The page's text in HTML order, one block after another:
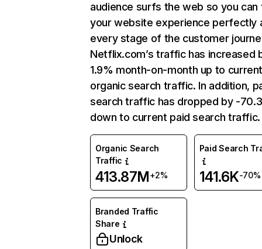
audience surfs the web so you can
your website experience perfectly
every stage of the customer
Netflix.com’s traffic has increased
1.9% month-on-month up to
organic search traffic. In addition,
search traffic has dropped by -
down to current paid search traffic.
Organic Search
Traffic
413.87M+2%
Paid Search
141.6K-70%
Branded Traffic
Share
Unlock